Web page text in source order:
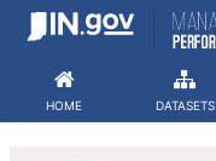
Skip
HOME DATASETS